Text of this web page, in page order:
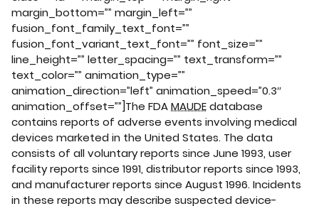
margin_bottom=”” margin_left=””
fusion_font_family_text_font=””
fusion_font_variant_text_font=”” font_size=””
line_height=”” letter_spacing=”” text_transform=””
text_color=”” animation_type=””
animation_direction=”left” animation_speed=”0.3″
animation_offset=””]The FDAMAUDEdatabase
contains reports of adverse events involving medical
devices marketed in the United States. The data
consists of all voluntary reports since June 1993, user
facility reports since 1991, distributor reports since 1993,
and manufacturer reports since August 1996. Incidents
in these reports may describe suspected device-